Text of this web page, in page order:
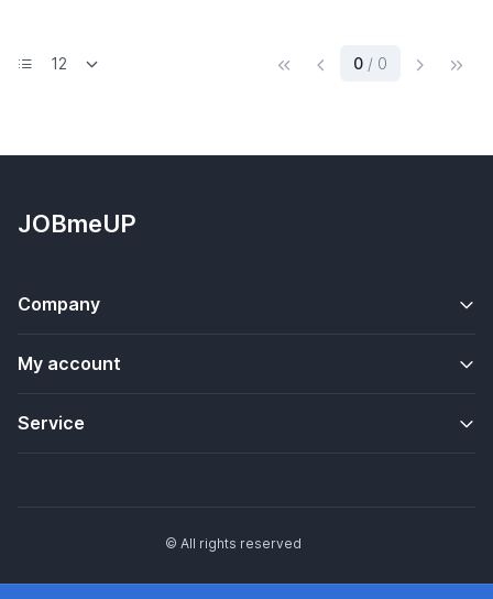
0 / 0 (current)
JOBmeUP
Company
My account
Service
© All rights reserved